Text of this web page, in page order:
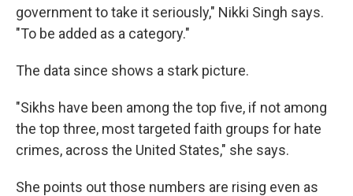
government to take it seriously," Nikki Singh says.
"To be added as a category."
The data since shows a stark picture.
"Sikhs have been among the top five, if not among
the top three, most targeted faith groups for hate
crimes, across the United States," she says.
She points out those numbers are rising even as